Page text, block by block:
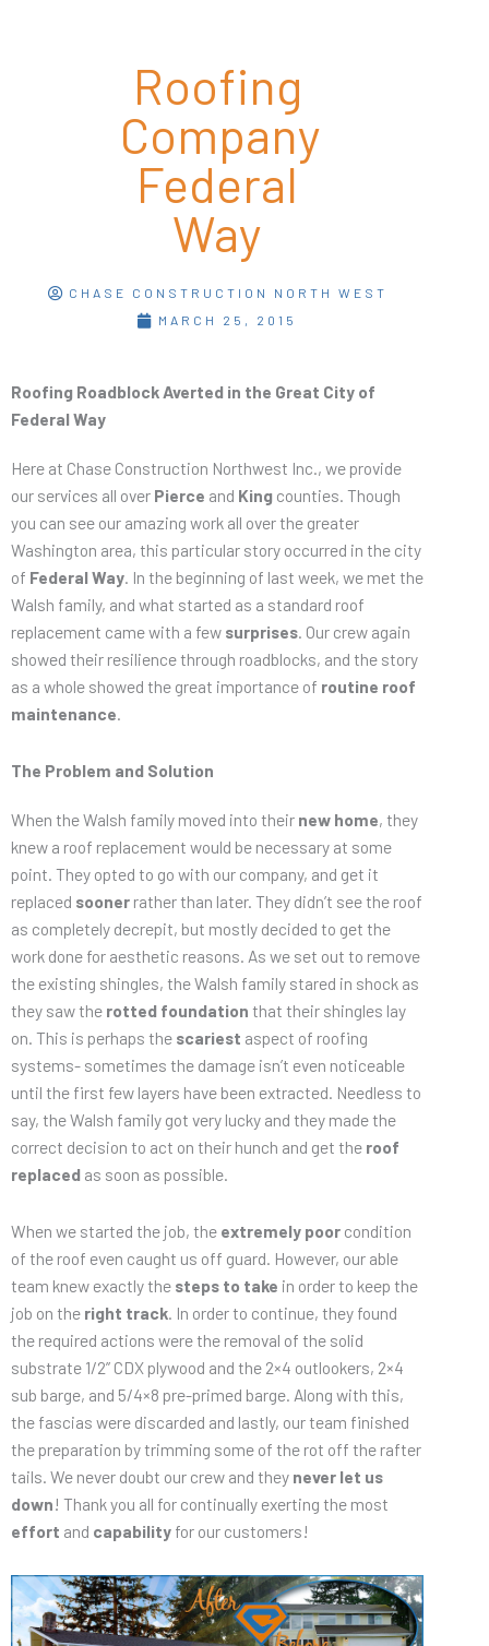
Roofing
Company
Federal
Way
CHASE CONSTRUCTION NORTH WEST
MARCH 25, 2015
Roofing Roadblock Averted in the Great City of
Federal Way
Here at Chase Construction Northwest Inc., we provide
our services all over Pierce and King counties. Though
you can see our amazing work all over the greater
Washington area, this particular story occurred in the city
of Federal Way. In the beginning of last week, we met the
Walsh family, and what started as a standard roof
replacement came with a few surprises. Our crew again
showed their resilience through roadblocks, and the story
as a whole showed the great importance of routine roof
maintenance.
The Problem and Solution
When the Walsh family moved into their new home, they
knew a roof replacement would be necessary at some
point. They opted to go with our company, and get it
replaced sooner rather than later. They didn’t see the roof
as completely decrepit, but mostly decided to get the
work done for aesthetic reasons. As we set out to remove
the existing shingles, the Walsh family stared in shock as
they saw the rotted foundation that their shingles lay
on. This is perhaps the scariest aspect of roofing
systems- sometimes the damage isn’t even noticeable
until the first few layers have been extracted. Needless to
say, the Walsh family got very lucky and they made the
correct decision to act on their hunch and get the roof
replaced as soon as possible.
When we started the job, the extremely poor condition
of the roof even caught us off guard. However, our able
team knew exactly the steps to take in order to keep the
job on the right track. In order to continue, they found
the required actions were the removal of the solid
substrate 1/2” CDX plywood and the 2×4 outlookers, 2×4
sub barge, and 5/4×8 pre-primed barge. Along with this,
the fascias were discarded and lastly, our team finished
the preparation by trimming some of the rot off the rafter
tails. We never doubt our crew and they never let us
down! Thank you all for continually exerting the most
effort and capability for our customers!